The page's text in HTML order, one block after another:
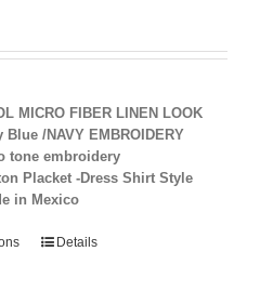
MICRO FIBER LINEN LOOK
Blue /NAVY EMBROIDERY
tone embroidery
Placket -Dress Shirt Style
in Mexico
Details